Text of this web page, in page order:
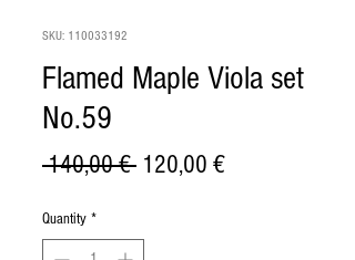
SKU: 110033192
Flamed Maple Viola set
No.59
140,00 € Regular
120,00 €Sale
Quantity *